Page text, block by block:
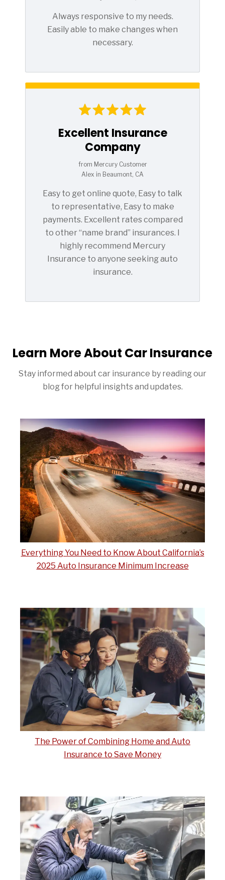
Always responsive to my needs.
Easily able to make changes when
necessary.
Excellent Insurance
Company
from Mercury Customer
Alex in Beaumont, CA
Easy to get online quote, Easy to talk
to representative, Easy to make
payments. Excellent rates compared
to other “name brand” insurances. I
highly recommend Mercury
Insurance to anyone seeking auto
insurance.
Learn More About Car Insurance
Stay informed about car insurance by reading our
blog for helpful insights and updates.
Everything You Need to Know About California’s
2025 Auto Insurance Minimum Increase
The Power of Combining Home and Auto
Insurance to Save Money